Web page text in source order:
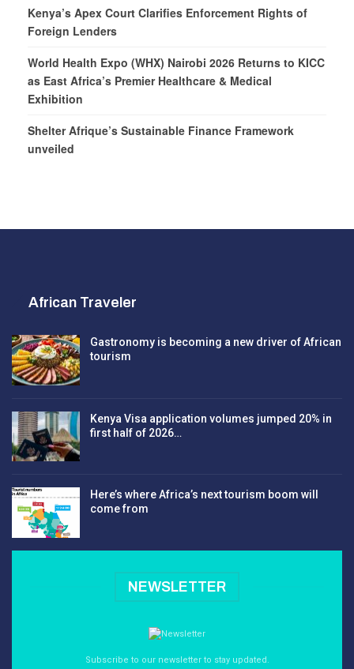
Kenya’s Apex Court Clarifies Enforcement Rights of
Foreign Lenders
World Health Expo (WHX) Nairobi 2026 Returns to KICC
as East Africa’s Premier Healthcare & Medical
Exhibition
Shelter Afrique’s Sustainable Finance Framework
unveiled
African Traveler
Gastronomy is becoming a new driver of African
tourism
Kenya Visa application volumes jumped 20% in
first half of 2026…
Here’s where Africa’s next tourism boom will
come from
NEWSLETTER
Subscribe to our newsletter to stay updated.